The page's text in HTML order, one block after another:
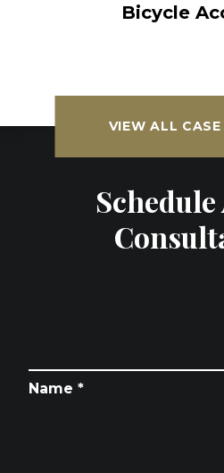
Bicycle
VIEW ALL CASE
Schedule
Name *